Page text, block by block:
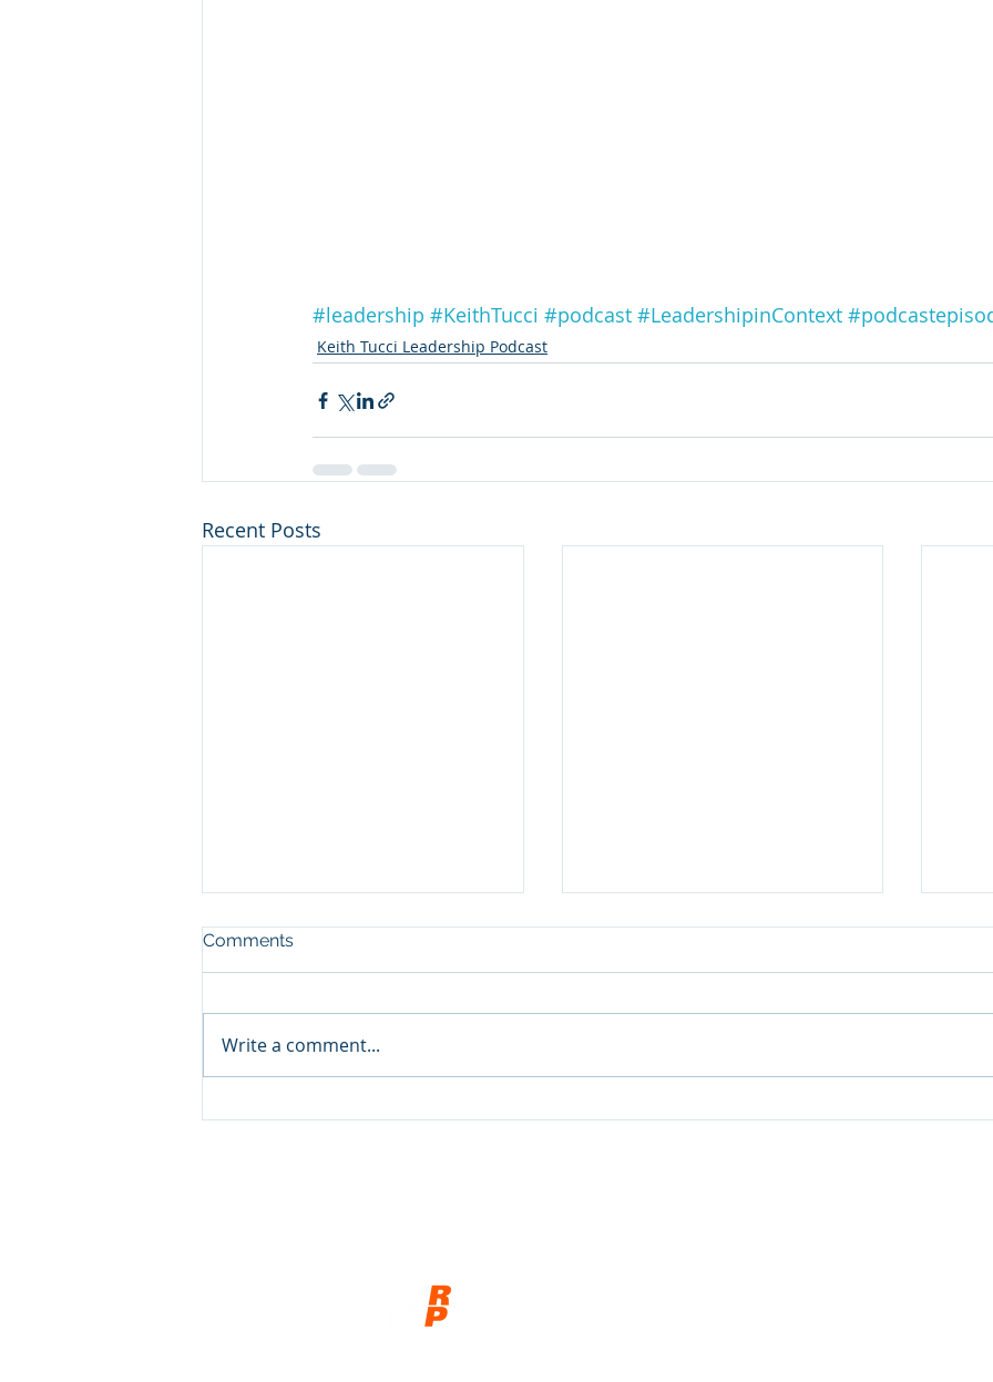
#leadership #KeithTucci #podcast #LeadershipinContext
Keith Tucci Leadership Podcast
Recent Posts
Show and Tell, pt3
Comments
Write a comment...